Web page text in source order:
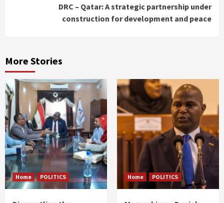
DRC – Qatar: A strategic partnership under
construction for development and peace
More Stories
Home POLITICS Home POLITICS